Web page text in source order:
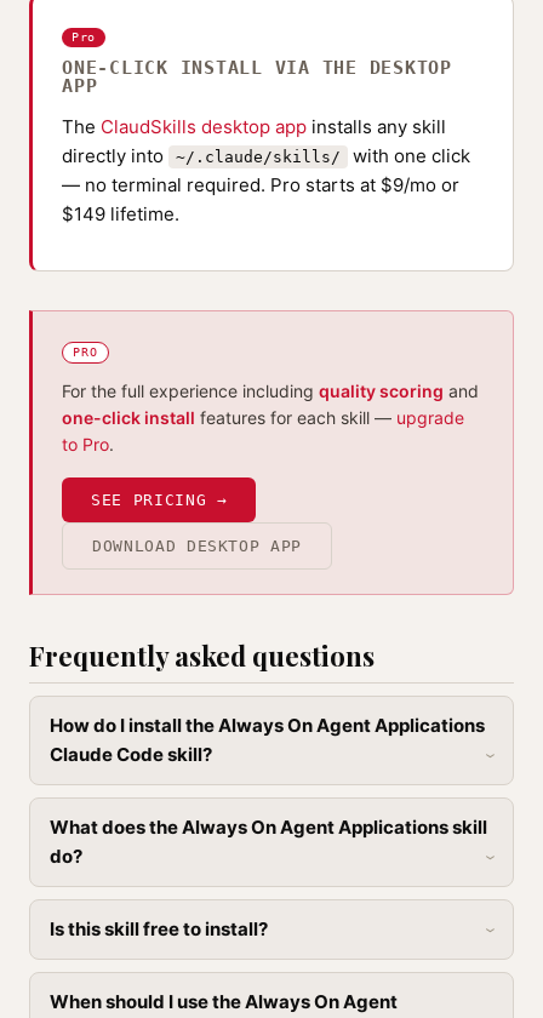
Pro
ONE-CLICK INSTALL VIA THE DESKTOP
APP
The ClaudSkills desktop app installs any skill
directly into
~/.claude/skills/
with one click
— no terminal required. Pro starts at $9/mo or
$149 lifetime.
PRO
For the full experience including quality scoring and
one-click install features for each skill — upgrade
to Pro.
SEE PRICING →
DOWNLOAD DESKTOP APP
Frequently asked questions
How do I install the Always On Agent Applications
Claude Code skill?
What does the Always On Agent Applications skill
do?
Is this skill free to install?
When should I use the Always On Agent